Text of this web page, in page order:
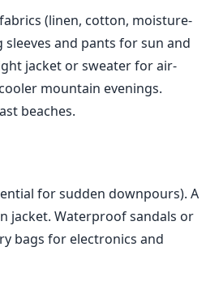
(linen, cotton, moisture-
and pants for sun and
jacket or sweater for air-
mountain evenings.
beaches.
for sudden downpours). A
jacket. Waterproof sandals or
bags for electronics and